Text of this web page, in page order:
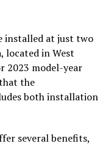
installed at just two
located in West
2023 model-year
the
both installation
several benefits,